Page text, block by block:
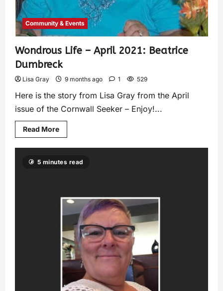
Community & Events
Wondrous Life – April 2021: Beatrice
Dumbreck
Lisa Gray 9 months ago 1 529
Here is the story from Lisa Gray from the April
issue of the Cornwall Seeker – Enjoy!...
Read More
5 minutes read